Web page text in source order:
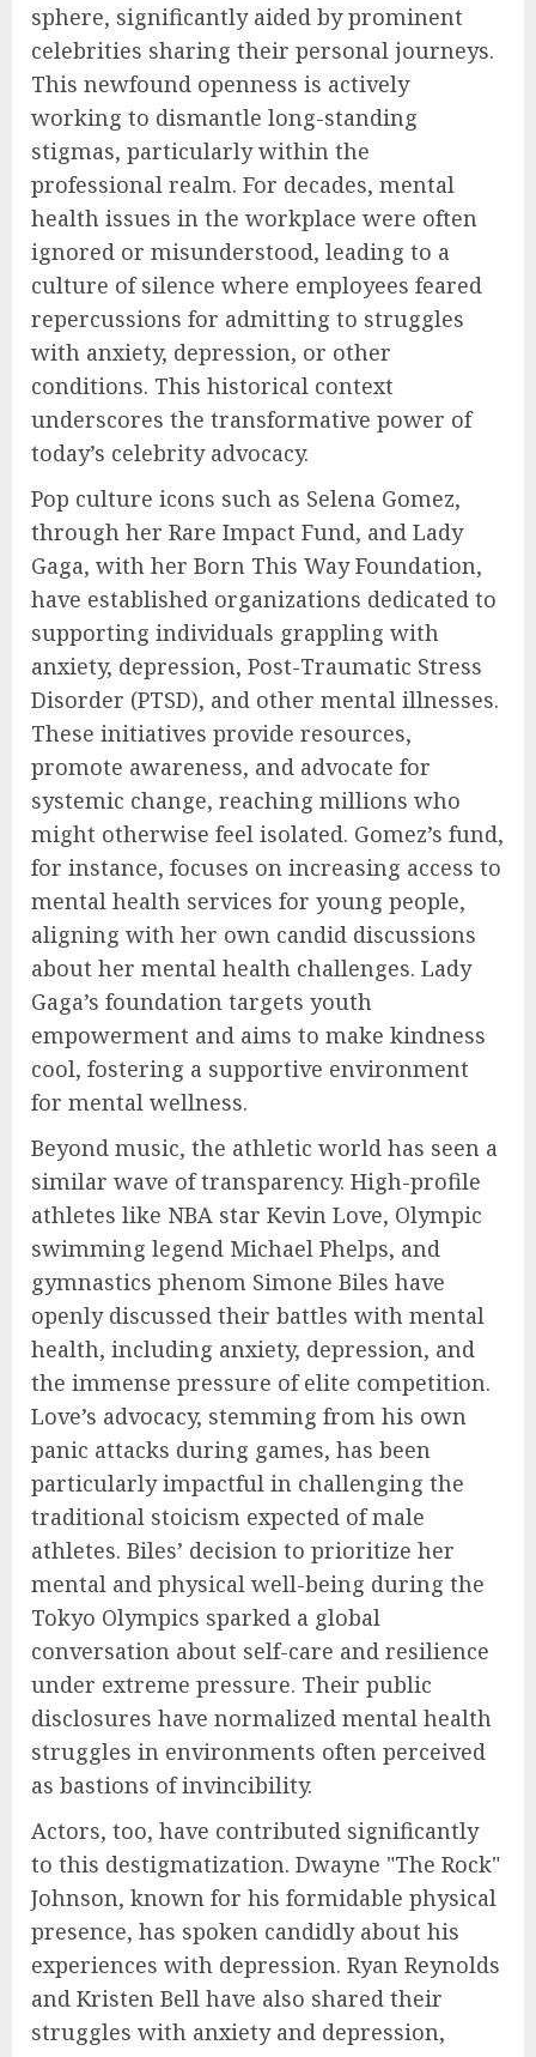
sphere, significantly aided by prominent
celebrities sharing their personal journeys.
This newfound openness is actively
working to dismantle long-standing
stigmas, particularly within the
professional realm. For decades, mental
health issues in the workplace were often
ignored or misunderstood, leading to a
culture of silence where employees feared
repercussions for admitting to struggles
with anxiety, depression, or other
conditions. This historical context
underscores the transformative power of
today’s celebrity advocacy.
Pop culture icons such as Selena Gomez,
through her Rare Impact Fund, and Lady
Gaga, with her Born This Way Foundation,
have established organizations dedicated to
supporting individuals grappling with
anxiety, depression, Post-Traumatic Stress
Disorder (PTSD), and other mental illnesses.
These initiatives provide resources,
promote awareness, and advocate for
systemic change, reaching millions who
might otherwise feel isolated. Gomez’s fund,
for instance, focuses on increasing access to
mental health services for young people,
aligning with her own candid discussions
about her mental health challenges. Lady
Gaga’s foundation targets youth
empowerment and aims to make kindness
cool, fostering a supportive environment
for mental wellness.
Beyond music, the athletic world has seen a
similar wave of transparency. High-profile
athletes like NBA star Kevin Love, Olympic
swimming legend Michael Phelps, and
gymnastics phenom Simone Biles have
openly discussed their battles with mental
health, including anxiety, depression, and
the immense pressure of elite competition.
Love’s advocacy, stemming from his own
panic attacks during games, has been
particularly impactful in challenging the
traditional stoicism expected of male
athletes. Biles’ decision to prioritize her
mental and physical well-being during the
Tokyo Olympics sparked a global
conversation about self-care and resilience
under extreme pressure. Their public
disclosures have normalized mental health
struggles in environments often perceived
as bastions of invincibility.
Actors, too, have contributed significantly
to this destigmatization. Dwayne "The Rock"
Johnson, known for his formidable physical
presence, has spoken candidly about his
experiences with depression. Ryan Reynolds
and Kristen Bell have also shared their
struggles with anxiety and depression,